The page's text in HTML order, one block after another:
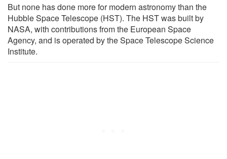
But none has done more for modern astronomy than the
Hubble Space Telescope (HST). The HST was built by
NASA, with contributions from the European Space
Agency, and is operated by the Space Telescope Science
Institute.